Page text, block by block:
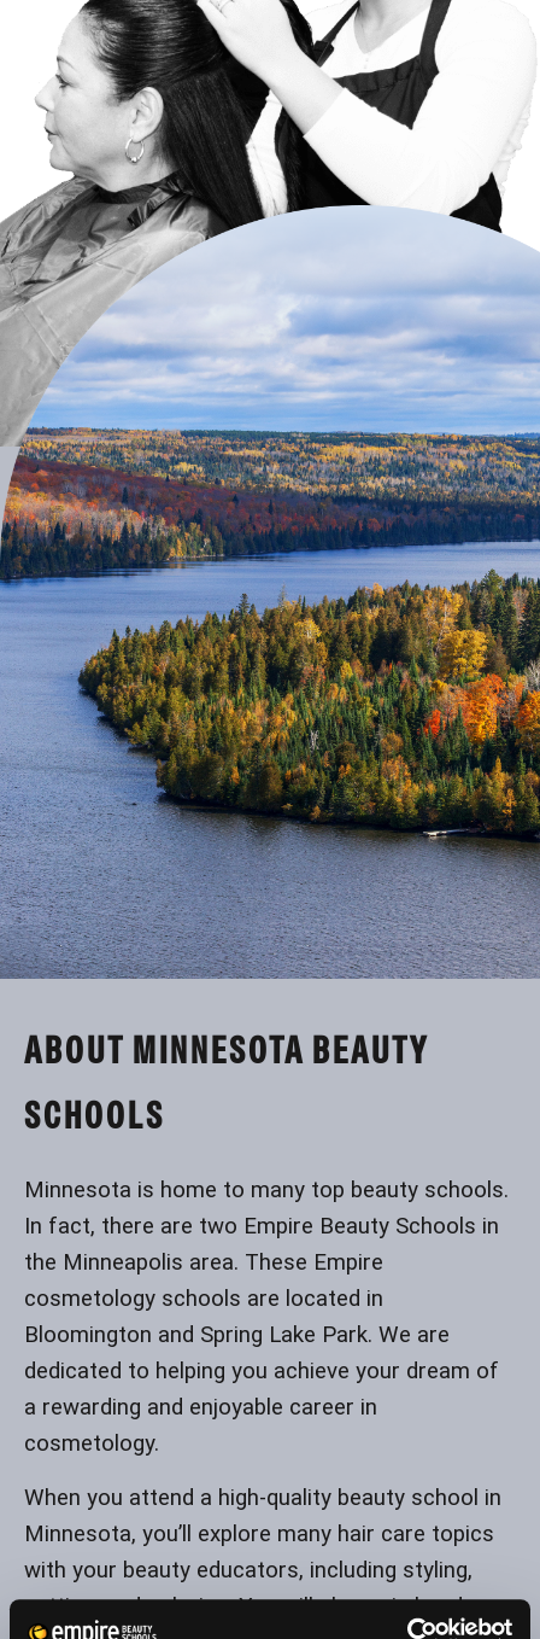
ABOUT MINNESOTA BEAUTY
SCHOOLS
Minnesota is home to many top beauty schools.
In fact, there are two Empire Beauty Schools in
the Minneapolis area. These Empire
cosmetology schools are located in
Bloomington and Spring Lake Park. We are
dedicated to helping you achieve your dream of
a rewarding and enjoyable career in
cosmetology.
When you attend a high-quality beauty school in
Minnesota, you’ll explore many hair care topics
with your beauty educators, including styling,
cutting, and coloring. You will also gain hands-on